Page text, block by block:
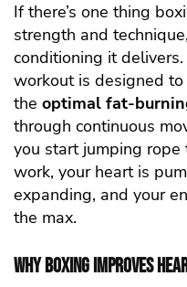
If there’s one thing
strength and
conditioning it
workout is designed
the optimal fat-
through continuous
you start jumping
work, your heart is
expanding, and your
the max.
Why Boxing Improves